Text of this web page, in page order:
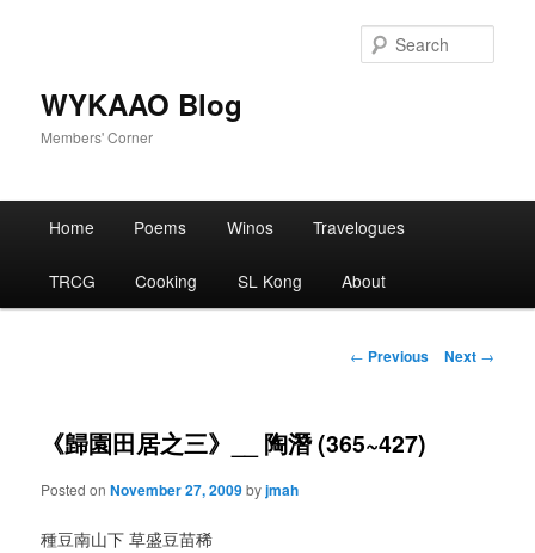
WYKAAO Blog
Members' Corner
Home Poems Winos Travelogues
TRCG Cooking SL Kong About
Post
← Previous Next →
《歸園田居之三》__ 陶潛 (365~427)
Posted onNovember 27, 2009byjmah
種豆南山下 草盛豆苗稀